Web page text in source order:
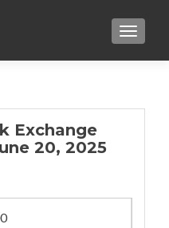
Exchange
20, 2025